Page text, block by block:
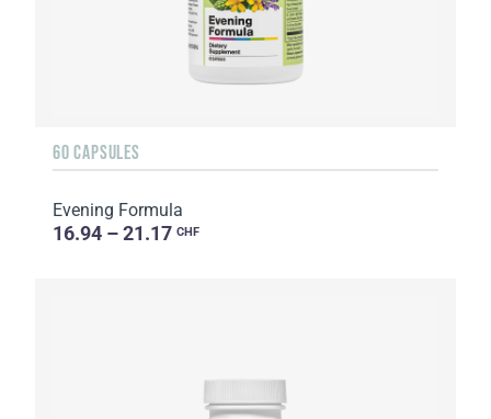
60 CAPSULES
Evening Formula
16.94 – 21.17 CHF